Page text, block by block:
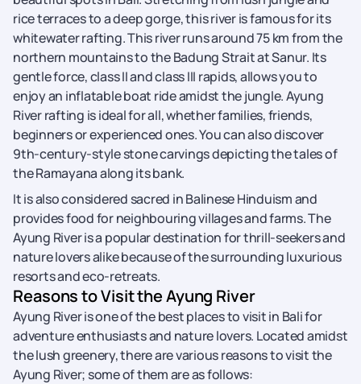
rice terraces to a deep gorge, this river is famous for its
whitewater rafting. This river runs around 75 km from the
northern mountains to the Badung Strait at Sanur. Its
gentle force, class II and class III rapids, allows you to
enjoy an inflatable boat ride amidst the jungle. Ayung
River rafting is ideal for all, whether families, friends,
beginners or experienced ones. You can also discover
9th-century-style stone carvings depicting the tales of
the Ramayana along its bank.
It is also considered sacred in Balinese Hinduism and
provides food for neighbouring villages and farms. The
Ayung River is a popular destination for thrill-seekers and
nature lovers alike because of the surrounding luxurious
resorts and eco-retreats.
Reasons to Visit the Ayung River
Ayung River is one of the best places to visit in Bali for
adventure enthusiasts and nature lovers. Located amidst
the lush greenery, there are various reasons to visit the
Ayung River; some of them are as follows: